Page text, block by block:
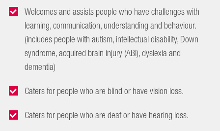
Welcomes and assists people who have challenges with
learning, communication, understanding and behaviour.
(includes people with autism, intellectual disability, Down
syndrome, acquired brain injury (ABI), dyslexia and
dementia)
Caters for people who are blind or have vision loss.
Caters for people who are deaf or have hearing loss.